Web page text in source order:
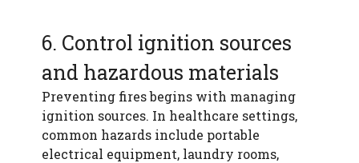
6. Control ignition sources
and hazardous materials
Preventing fires begins with managing
ignition sources. In healthcare settings,
common hazards include portable
electrical equipment, laundry rooms,